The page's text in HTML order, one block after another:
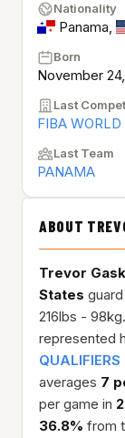
Nationality
Panama,
Born
November
Last
FIBA
Last Team
PANAMA
ABOUT
Trevor
States
216lbs -
represented
averages 7
per game in
36.8% from